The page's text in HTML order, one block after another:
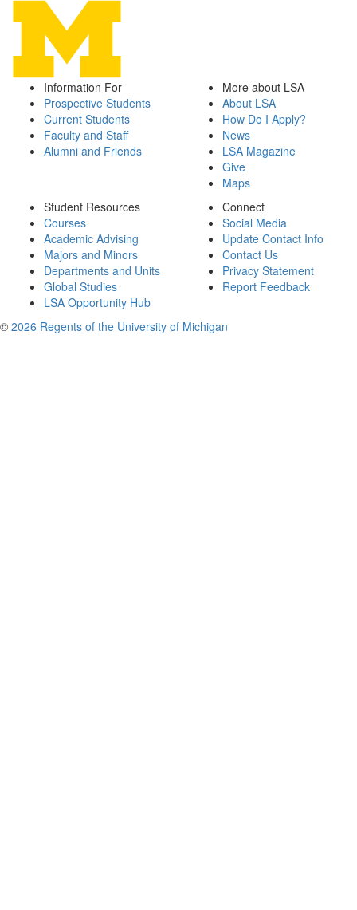
Information For
Prospective Students
Current Students
Faculty and Staff
Alumni and Friends
More about LSA
About LSA
How Do I Apply?
News
LSA Magazine
Give
Maps
Student Resources
Courses
Academic Advising
Majors and Minors
Departments and Units
Global Studies
LSA Opportunity Hub
Connect
Social Media
Update Contact Info
Contact Us
Privacy Statement
Report Feedback
© 2026 Regents of the University of Michigan